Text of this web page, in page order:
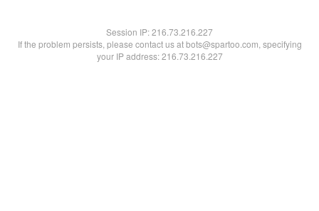
Session IP:216.73.216.227
If the problem persists, please contact us at bots@spartoo.com, specifying
your IP address: 216.73.216.227